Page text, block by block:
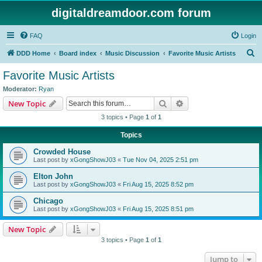
digitaldreamdoor.com forum
FAQ Login
DDD Home Board index Music Discussion Favorite Music Artists
Favorite Music Artists
Moderator: Ryan
New Topic Search
3 topics • Page 1 of 1
Topics
Crowded House
Last post by xGongShowJ03 « Tue Nov 04, 2025 2:51 pm
Elton John
Last post by xGongShowJ03 « Fri Aug 15, 2025 8:52 pm
Chicago
Last post by xGongShowJ03 « Fri Aug 15, 2025 8:51 pm
New Topic
3 topics • Page 1 of 1
Jump to